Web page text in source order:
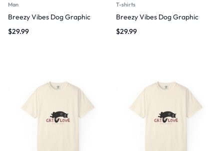
Man
Breezy Vibes Dog Graphic
$29.99
T-shirts
Breezy Vibes Dog Graphic
$29.99